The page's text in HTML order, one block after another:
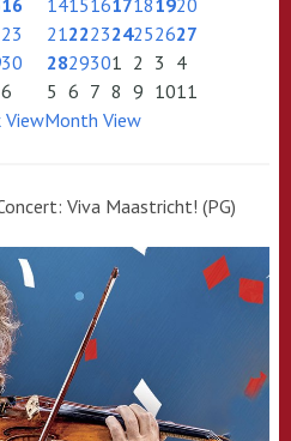
16
23
30
6
14151617181920
21222324252627
2829301 2 3 4
5 6 7 8 9 1011
ViewMonth View
Viva Maastricht! (PG)